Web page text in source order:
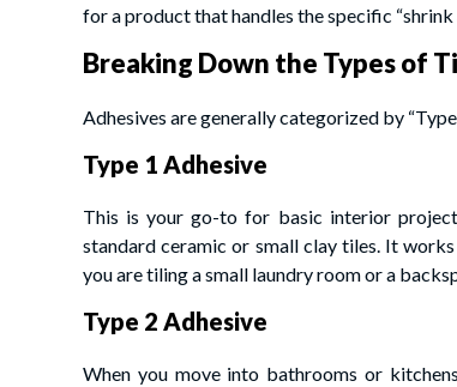
for a product that handles the specific “shrink
Breaking Down the Types of
Adhesives are generally categorized by
Type 1 Adhesive
This is your go-to for basic interior
standard ceramic or small clay tiles. It
you are tiling a small laundry room or a
Type 2 Adhesive
When you move into bathrooms or